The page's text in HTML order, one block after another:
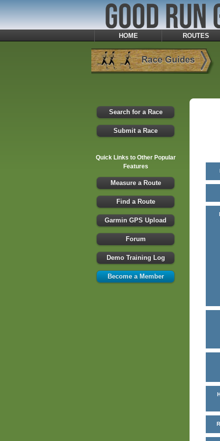
HOME ROUTES
Search for a Race
Submit a Race
Quick Links to Other Popular
Features
Measure a Route
Find a Route
Garmin GPS Upload
Forum
Demo Training Log
Become a Member